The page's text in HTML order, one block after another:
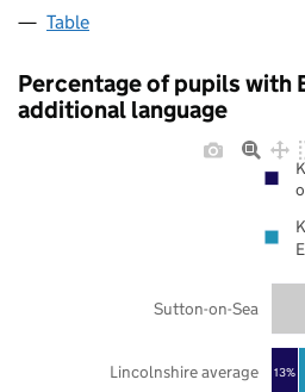
Table
Percentage of pupils with
additional language
13%
Lincolnshire average
Sutton-on-Sea